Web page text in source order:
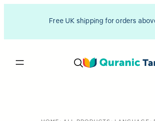
Free UK shipping for orders